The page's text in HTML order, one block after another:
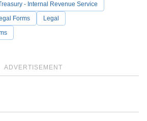
ADVERTISEMENT
- Internal Revenue Service
Forms
Legal